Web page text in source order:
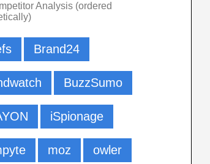
Analysis (ordered
Brand24
BuzzSumo
iSpionage
moz owler